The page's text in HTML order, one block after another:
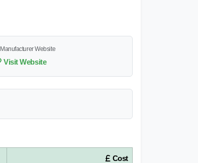
Manufacturer Website
Visit Website
Cost